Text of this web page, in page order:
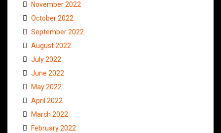
November 2022
October 2022
September 2022
August 2022
July 2022
June 2022
May 2022
April 2022
March 2022
February 2022